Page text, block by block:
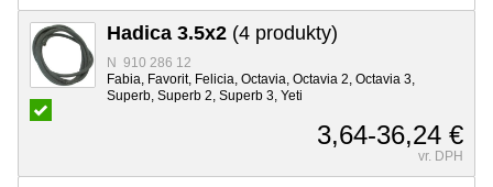
Hadica 3.5x2 (4 produkty)
N 910 286 12
Fabia, Favorit, Felicia, Octavia, Octavia 2, Octavia 3,
Superb, Superb 2, Superb 3, Yeti
3,64-36,24 €
vr. DPH